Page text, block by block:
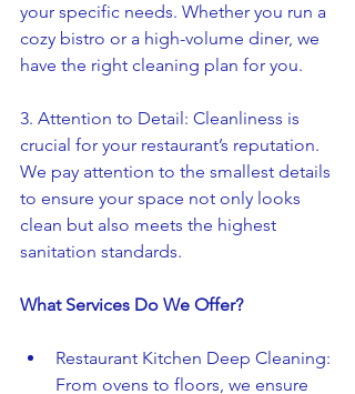
your specific needs. Whether you run a
cozy bistro or a high-volume diner, we
have the right cleaning plan for you.
3. Attention to Detail: Cleanliness is
crucial for your restaurant’s reputation.
We pay attention to the smallest details
to ensure your space not only looks
clean but also meets the highest
sanitation standards.
What Services Do We Offer?
Restaurant Kitchen Deep Cleaning:
From ovens to floors, we ensure